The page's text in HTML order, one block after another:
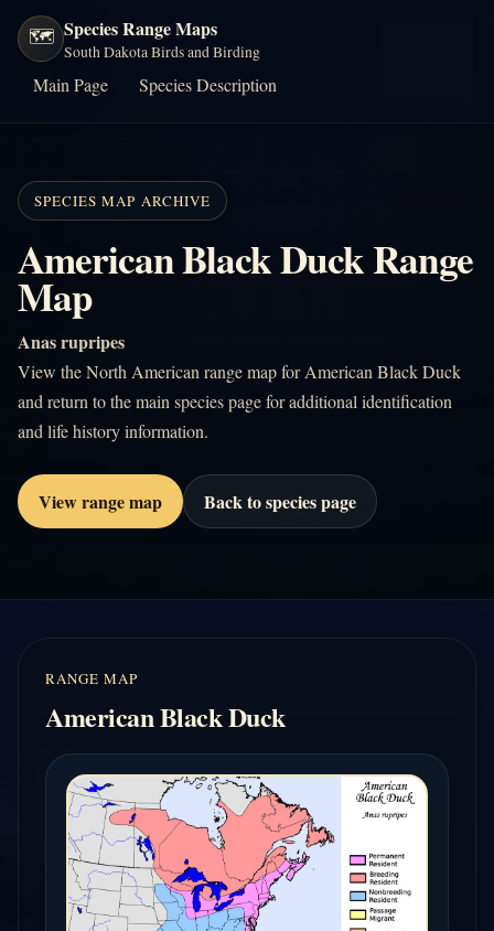
🗺️ Species Range Maps
South Dakota Birds and Birding
Main Page Species Description
SPECIES MAP ARCHIVE
American Black Duck Range
Map
Anas rupripes
View the North American range map for American Black Duck
and return to the main species page for additional identification
and life history information.
View range map Back to species page
RANGE MAP
American Black Duck